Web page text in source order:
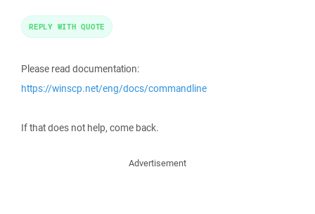
Please read documentation:
https://winscp.net/eng/docs/commandline
If that does not help, come back.
REPLY WITH QUOTE
Advertisement